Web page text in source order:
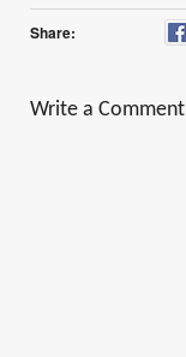
Share:
Write a Comment